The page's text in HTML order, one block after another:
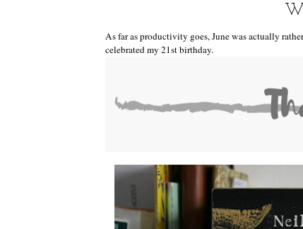
As far as productivity goes, June was actually
celebrated my 21st birthday.